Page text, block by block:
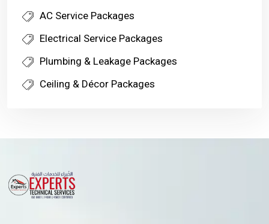
AC Service Packages
Electrical Service Packages
Plumbing & Leakage Packages
Ceiling & Décor Packages